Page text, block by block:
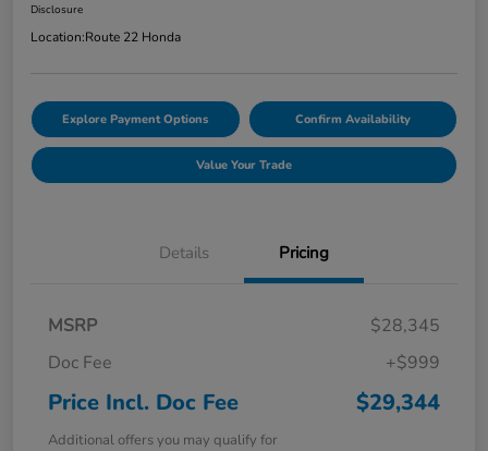
Disclosure
Location:Route 22 Honda
Explore Payment Options Confirm Availability
Value Your Trade
Details Pricing
MSRP
$28,345
Doc Fee
+$999
Price Incl. Doc Fee $29,344
Additional offers you may qualify for